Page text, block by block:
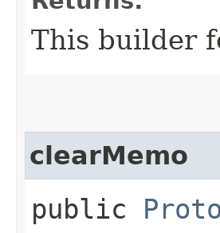
This builder
clearMemo
public